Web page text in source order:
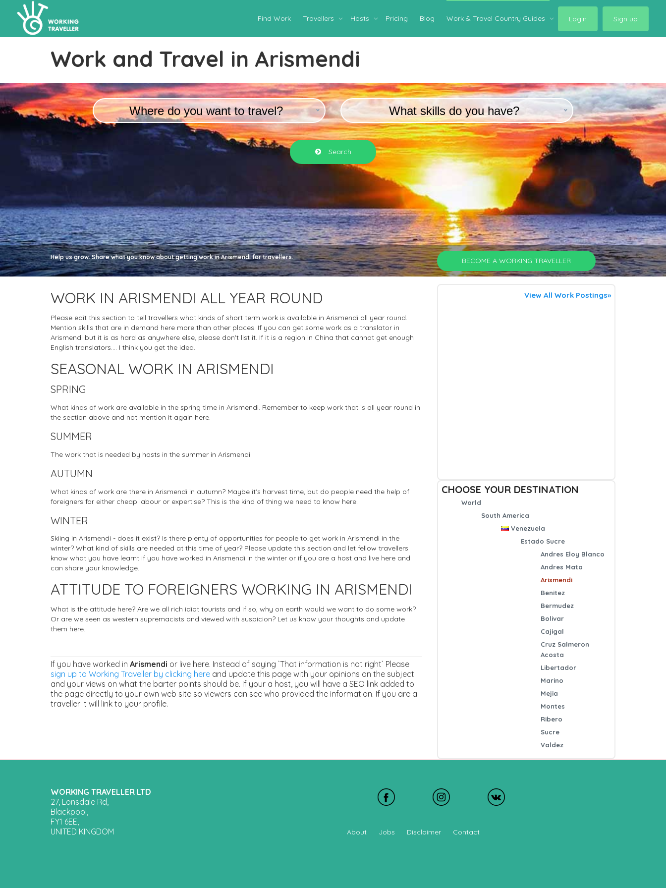
Find Work Travellers Hosts Pricing Blog Work & Travel Country Guides Login Sign up
Work and Travel in Arismendi
Where do you want to travel? What skills do you have?
Search
Help us grow. Share what you know about getting work in Arismendi for travellers. BECOME A WORKING TRAVELLER
WORK IN ARISMENDI ALL YEAR ROUND
Please edit this section to tell travellers what kinds of short term work is available in Arismendi all year round.
Mention skills that are in demand here more than other places. If you can get some work as a translator in
Arismendi but it is as hard as anywhere else, please don't list it. If it is a region in China that cannot get enough
English translators.... I think you get the idea.
SEASONAL WORK IN ARISMENDI
SPRING
What kinds of work are available in the spring time in Arismendi. Remember to keep work that is all year round in
the section above and not mention it again here.
SUMMER
The work that is needed by hosts in the summer in Arismendi
AUTUMN
What kinds of work are there in Arismendi in autumn? Maybe it's harvest time, but do people need the help of
foreigners for either cheap labour or expertise? This is the kind of thing we need to know here.
WINTER
Skiing in Arismendi - does it exist? Is there plenty of opportunities for people to get work in Arismendi in the
winter? What kind of skills are needed at this time of year? Please update this section and let fellow travellers
know what you have learnt if you have worked in Arismendi in the winter or if you are a host and live here and
can share your knowledge.
ATTITUDE TO FOREIGNERS WORKING IN ARISMENDI
What is the attitude here? Are we all rich idiot tourists and if so, why on earth would we want to do some work?
Or are we seen as western supremacists and viewed with suspicion? Let us know your thoughts and update
them here.
If you have worked in Arismendi or live here. Instead of saying `That information is not right` Please
sign up to Working Traveller by clicking here and update this page with your opinions on the subject
and your views on what the barter points should be. If your a host, you will have a SEO link added to
the page directly to your own web site so viewers can see who provided the information. If you are a
traveller it will link to your profile.
View All Work Postings»
CHOOSE YOUR DESTINATION
World
South America
Venezuela
Estado Sucre
Andres Eloy Blanco
Andres Mata
Arismendi
Benitez
Bermudez
Bolivar
Cajigal
Cruz Salmeron
Acosta
Libertador
Marino
Mejia
Montes
Ribero
Sucre
Valdez
WORKING TRAVELLER LTD
27, Lonsdale Rd,
Blackpool,
FY1 6EE,
UNITED KINGDOM
About Jobs Disclaimer Contact